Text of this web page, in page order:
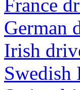
France
German
Irish
Swedish